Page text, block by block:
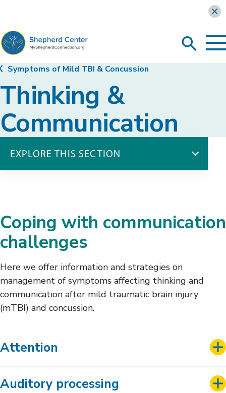
MyShepherdConnection
Search
Thinking &
Communication
Symptoms of Mild TBI & Concussion
EXPLORE THIS SECTION
Emotions & Behavior
Sleep
Coping with communication
challenges
Here we offer information and strategies on
management of symptoms affecting thinking and
communication after mild traumatic brain injury
(mTBI) and concussion.
Attention
Auditory processing